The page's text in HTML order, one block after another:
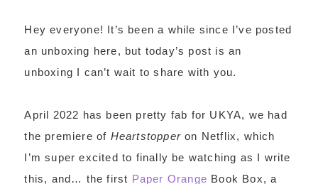
Hey everyone! It’s been a while since I’ve posted
an unboxing here, but today’s post is an
unboxing I can’t wait to share with you.
April 2022 has been pretty fab for UKYA, we had
the premiere of Heartstopper on Netflix, which
I’m super excited to finally be watching as I write
this, and… the first Paper Orange Book Box, a